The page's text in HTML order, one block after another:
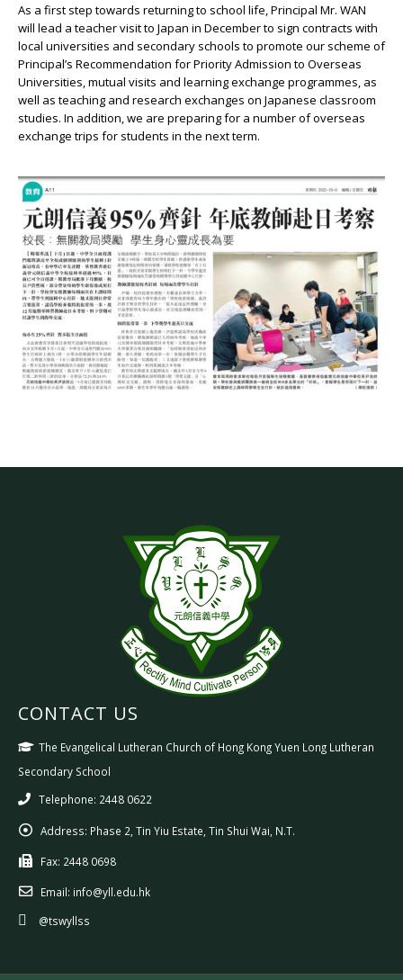
As a first step towards returning to school life, Principal Mr. WAN
will lead a teacher visit to Japan in December to sign contracts with
local universities and secondary schools to promote our scheme of
Principal’s Recommendation for Priority Admission to Overseas
Universities, mutual visits and learning exchange programmes, as
well as teaching and research exchanges on Japanese classroom
studies. In addition, we are preparing for a number of overseas
exchange trips for students in the next term.
CONTACT US
The Evangelical Lutheran Church of Hong Kong Yuen Long Lutheran
Secondary School
Telephone: 2448 0622
Address: Phase 2, Tin Yiu Estate, Tin Shui Wai, N.T.
Fax: 2448 0698
Email: info@yll.edu.hk
@tswyllss